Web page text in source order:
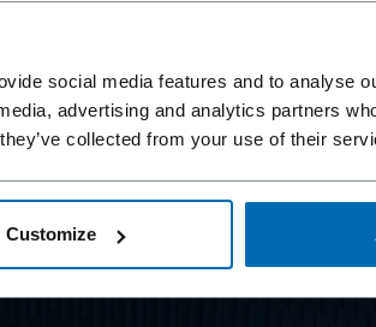
social media features and to analyse
advertising and analytics partners
collected from your use of their
Customize